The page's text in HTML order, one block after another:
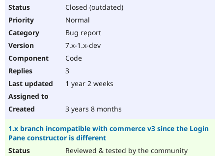
Closed (outdated)
Normal
Bug report
7.x-1.x-dev
Code
3
1 year 2 weeks
3 years 8 months
1.x branch incompatible with commerce v3 since the Login
Pane constructor is different
Reviewed & tested by the community